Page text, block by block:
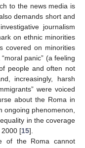
to the news media is
demands short and
journalism
on ethnic minorities
covered on minorities
panic” (a feeling
people and often not
increasingly, harsh
were voiced
about the Roma in
ongoing phenomenon,
in the coverage
2000 [15].
of the Roma cannot